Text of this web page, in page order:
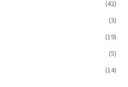
(42)
(3)
(19)
(5)
(14)